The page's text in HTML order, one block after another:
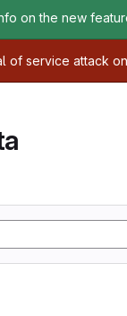
on the new
of service attack